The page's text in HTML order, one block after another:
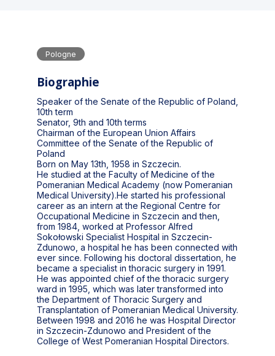
Pologne
Biographie
Speaker of the Senate of the Republic of Poland,
10th term
Senator, 9th and 10th terms
Chairman of the European Union Affairs
Committee of the Senate of the Republic of
Poland
Born on May 13th, 1958 in Szczecin.
He studied at the Faculty of Medicine of the
Pomeranian Medical Academy (now Pomeranian
Medical University).He started his professional
career as an intern at the Regional Centre for
Occupational Medicine in Szczecin and then,
from 1984, worked at Professor Alfred
Sokołowski Specialist Hospital in Szczecin-
Zdunowo, a hospital he has been connected with
ever since. Following his doctoral dissertation, he
became a specialist in thoracic surgery in 1991.
He was appointed chief of the thoracic surgery
ward in 1995, which was later transformed into
the Department of Thoracic Surgery and
Transplantation of Pomeranian Medical University.
Between 1998 and 2016 he was Hospital Director
in Szczecin-Zdunowo and President of the
College of West Pomeranian Hospital Directors.